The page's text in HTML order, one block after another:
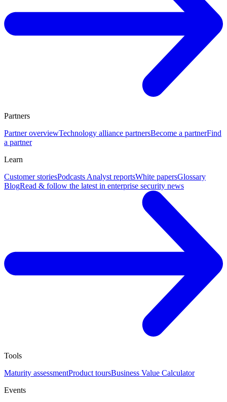
Partners
Partner overviewTechnology alliance partnersBecome a partnerFind
a partner
Learn
Customer storiesPodcasts Analyst reportsWhite papersGlossary
BlogRead & follow the latest in enterprise security news
Tools
Maturity assessmentProduct toursBusiness Value Calculator
Events